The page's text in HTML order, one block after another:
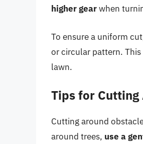
higher gearwhen
To ensure a uniform
or circular pattern.
lawn.
Tips for Cutting
Cutting around
around trees, use a